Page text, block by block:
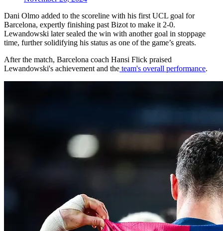
Dani Olmo added to the scoreline with his first UCL goal for
Barcelona, expertly finishing past Bizot to make it 2-0.
Lewandowski later sealed the win with another goal in stoppage
time, further solidifying his status as one of the game’s greats.
After the match, Barcelona coach Hansi Flick praised
Lewandowski's achievement and the team's overall performance.